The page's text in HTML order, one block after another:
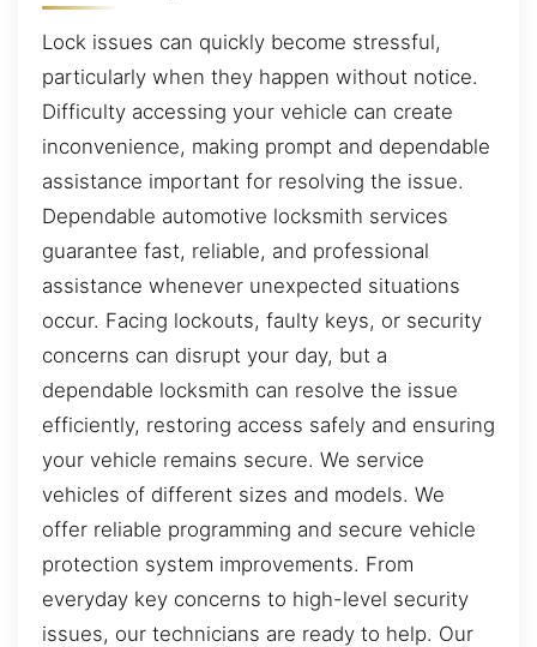
Lock issues can quickly become stressful,
particularly when they happen without notice.
Difficulty accessing your vehicle can create
inconvenience, making prompt and dependable
assistance important for resolving the issue.
Dependable automotive locksmith services
guarantee fast, reliable, and professional
assistance whenever unexpected situations
occur. Facing lockouts, faulty keys, or security
concerns can disrupt your day, but a
dependable locksmith can resolve the issue
efficiently, restoring access safely and ensuring
your vehicle remains secure. We service
vehicles of different sizes and models. We
offer reliable programming and secure vehicle
protection system improvements. From
everyday key concerns to high-level security
issues, our technicians are ready to help. Our